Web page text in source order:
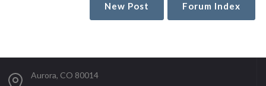
New Post Forum Index
Aurora, CO 80014